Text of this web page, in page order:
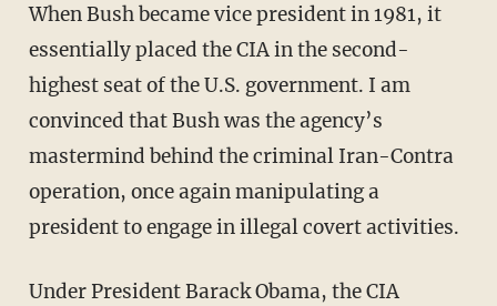
When Bush became vice president in 1981, it
essentially placed the CIA in the second-
highest seat of the U.S. government. I am
convinced that Bush was the agency’s
mastermind behind the criminal Iran-Contra
operation, once again manipulating a
president to engage in illegal covert activities.
Under President Barack Obama, the CIA